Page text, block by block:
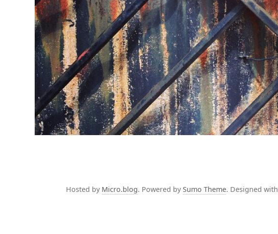
Hosted by Micro.blog. Powered by Sumo Theme. Designed with